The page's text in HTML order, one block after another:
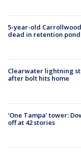
5-year-old
dead in retention pond
Clearwater lightning
after bolt hits home
'One Tampa' tower:
off at 42 stories